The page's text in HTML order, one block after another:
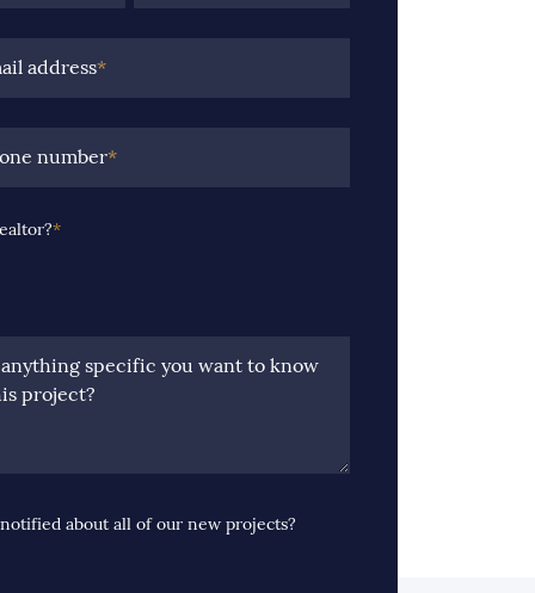
address*
number*
*
specific you want to know
project?
about all of our new projects?